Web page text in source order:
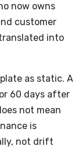
now owns
customer
into
as static. A
60 days after
not mean
is
not drift